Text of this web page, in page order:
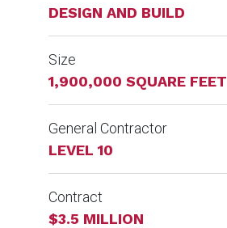
DESIGN AND BUILD
Size
1,900,000 SQUARE FEET
General Contractor
LEVEL 10
Contract
$3.5 MILLION